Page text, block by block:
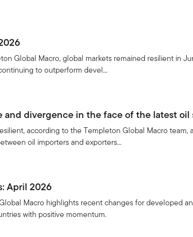
Global Macro, global markets remained resilient in
to outperform devel...
and divergence in the face of the latest oil
according to the Templeton Global Macro team,
oil importers and exporters...
April 2026
Macro highlights recent changes for developed
with positive momentum.